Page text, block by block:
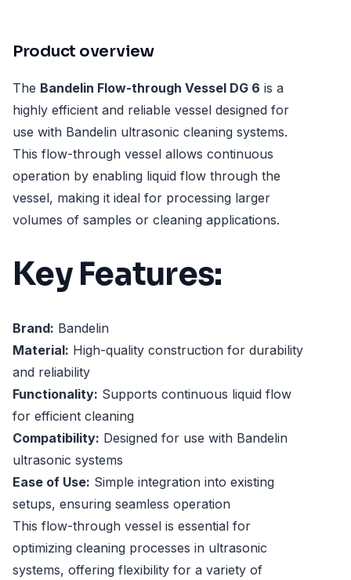
Product overview
The Bandelin Flow-through Vessel DG 6 is a
highly efficient and reliable vessel designed for
use with Bandelin ultrasonic cleaning systems.
This flow-through vessel allows continuous
operation by enabling liquid flow through the
vessel, making it ideal for processing larger
volumes of samples or cleaning applications.
Key Features:
Brand: Bandelin
Material: High-quality construction for durability
and reliability
Functionality: Supports continuous liquid flow
for efficient cleaning
Compatibility: Designed for use with Bandelin
ultrasonic systems
Ease of Use: Simple integration into existing
setups, ensuring seamless operation
This flow-through vessel is essential for
optimizing cleaning processes in ultrasonic
systems, offering flexibility for a variety of